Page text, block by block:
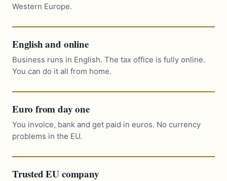
Western Europe.
English and online
Business runs in English. The tax office is fully online.
You can do it all from home.
Euro from day one
You invoice, bank and get paid in euros. No currency
problems in the EU.
Trusted EU company